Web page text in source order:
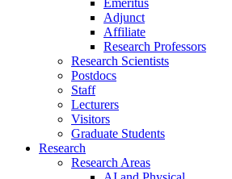
Adjunct
Affiliate
Research Professors
Research Scientists
Postdocs
Staff
Lecturers
Visitors
Graduate Students
Research
Research Areas